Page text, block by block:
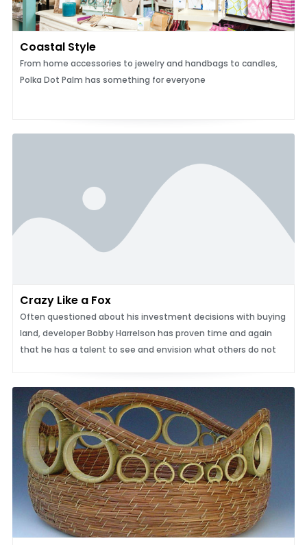
Coastal Style
From home accessories to jewelry and handbags to candles,
Polka Dot Palm has something for everyone
Crazy Like a Fox
Often questioned about his investment decisions with buying
land, developer Bobby Harrelson has proven time and again
that he has a talent to see and envision what others do not